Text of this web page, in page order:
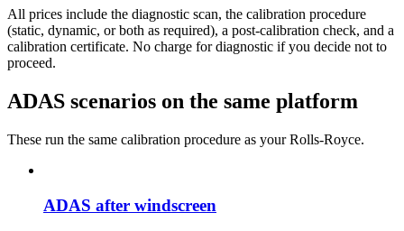
All prices include the diagnostic scan, the calibration procedure
(static, dynamic, or both as required), a post-calibration check, and a
calibration certificate. No charge for diagnostic if you decide not to
proceed.
ADAS scenarios on the same platform
These run the same calibration procedure as your Rolls-Royce.
ADAS after windscreen